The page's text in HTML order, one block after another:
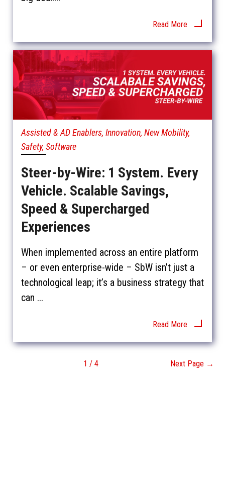
Read More
Assisted & AD Enablers, Innovation, New Mobility,
Safety, Software
Steer-by-Wire: 1 System. Every
Vehicle. Scalable Savings,
Speed & Supercharged
Experiences
When implemented across an entire platform
– or even enterprise-wide – SbW isn’t just a
technological leap; it’s a business strategy that
can ...
Read More
1 / 4 Next Page →